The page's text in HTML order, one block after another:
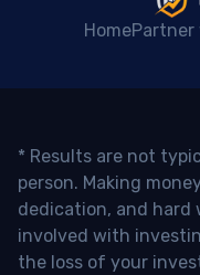
HomePartner
* Results are not
person. Making
dedication, and hard
involved with
the loss of your